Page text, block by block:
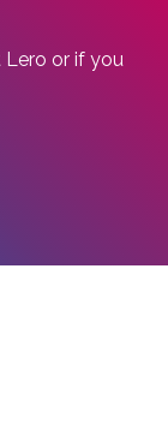
or if you